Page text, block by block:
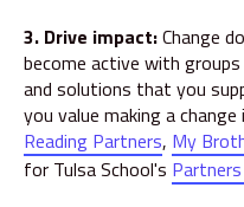
3. Drive impact:Change
become active with
and solutions that you
you value making a
Reading Partners, My
for Tulsa School's